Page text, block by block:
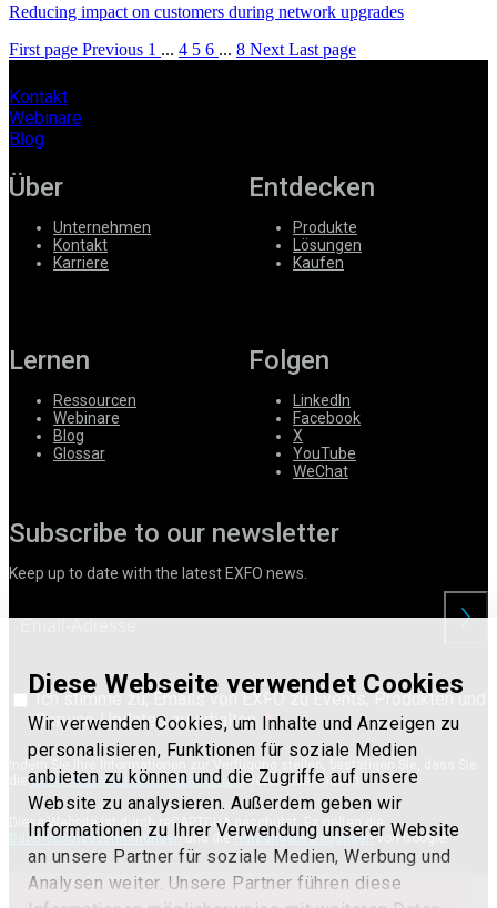
Diese Webseite verwendet Cookies
Wir verwenden Cookies, um Inhalte und Anzeigen zu
personalisieren, Funktionen für soziale Medien
anbieten zu können und die Zugriffe auf unsere
Website zu analysieren. Außerdem geben wir
Informationen zu Ihrer Verwendung unserer Website
an unsere Partner für soziale Medien, Werbung und
Analysen weiter. Unsere Partner führen diese
Reducing impact on customers during network upgrades
First page Previous 1 ... 4 5 6 ... 8 Next Last page
Kontakt
Webinare
Blog
Über
Unternehmen
Kontakt
Karriere
Entdecken
Produkte
Lösungen
Kaufen
Lernen
Ressourcen
Webinare
Blog
Glossar
Folgen
LinkedIn
Facebook
X
YouTube
WeChat
Subscribe to our newsletter
Keep up to date with the latest EXFO news.
Ich stimme zu, Emails von EXFO zu Events, Produkten und
Service-Updates zu erhalten.
Indem Sie Ihre Informationen zur Verfügung stellen, bestätigen Sie, dass Sie
dieEXFO-Nutzerdatenschutzerklärungverstanden haben.
Diese Website ist durch reCAPTCHA geschützt. Es gelten die
Datenschutzbestimmungenund dieNutzungsbedingungenvon Google.